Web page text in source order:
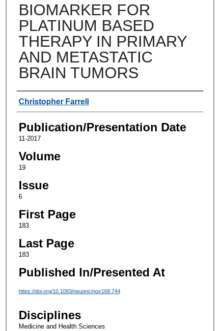
BIOMARKER FOR
PLATINUM BASED
THERAPY IN PRIMARY
AND METASTATIC
BRAIN TUMORS
Authors
Christopher Farrell
Publication/Presentation Date
11-2017
Volume
19
Issue
6
First Page
183
Last Page
183
Published In/Presented At
https://doi.org/10.1093/neuonc/nox168.744
Disciplines
Medicine and Health Sciences